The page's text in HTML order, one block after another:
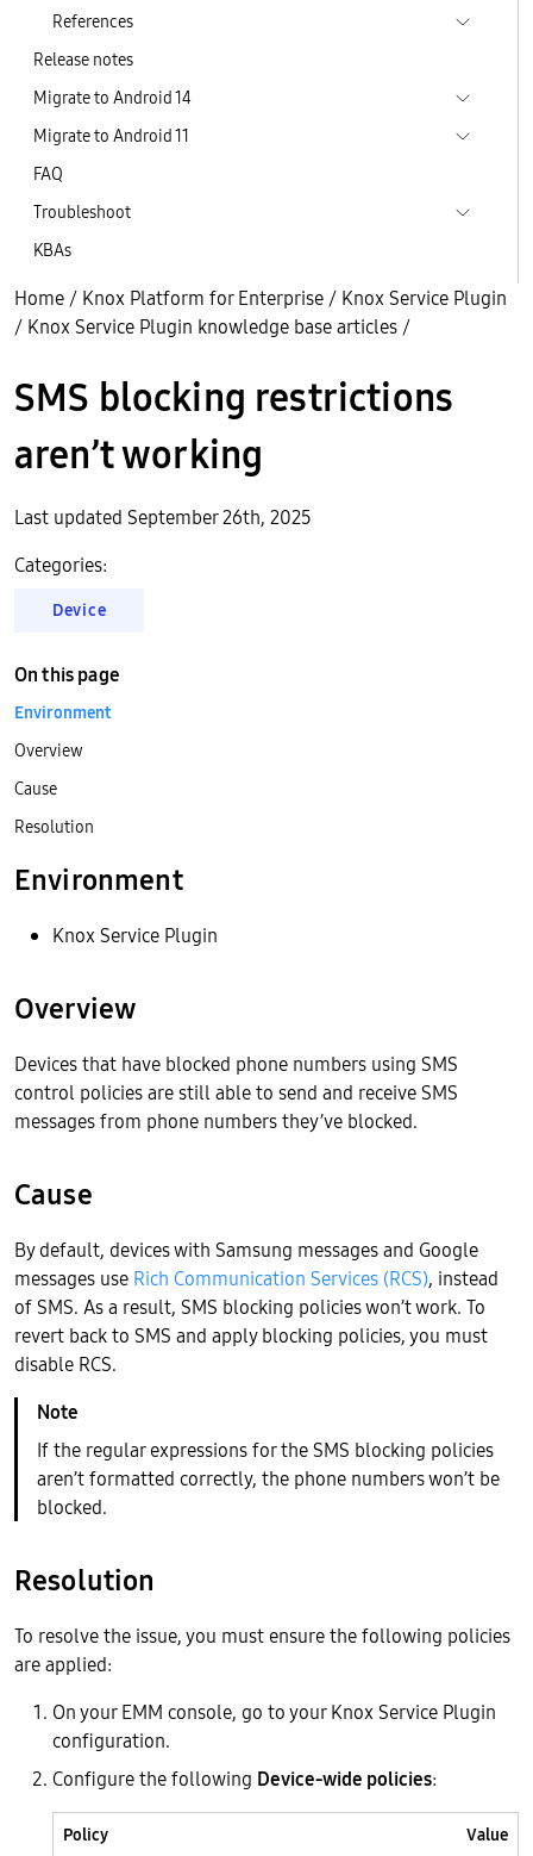
References
Release notes
Migrate to Android 14
Migrate to Android 11
FAQ
Troubleshoot
KBAs
Home / Knox Platform for Enterprise / Knox Service Plugin
/ Knox Service Plugin knowledge base articles /
SMS blocking restrictions
aren’t working
Last updated September 26th, 2025
Categories:
Device
Environment
Knox Service Plugin
Overview
Devices that have blocked phone numbers using SMS
control policies are still able to send and receive SMS
messages from phone numbers they’ve blocked.
Cause
By default, devices with Samsung messages and Google
messages use Rich Communication Services (RCS), instead
of SMS. As a result, SMS blocking policies won’t work. To
revert back to SMS and apply blocking policies, you must
disable RCS.
If the regular expressions for the SMS blocking policies
aren’t formatted correctly, the phone numbers won’t be
blocked.
Resolution
To resolve the issue, you must ensure the following policies
are applied:
On your EMM console, go to your Knox Service Plugin
configuration.
Configure the following Device-wide policies:
Policy Value
On this page
Environment
Overview
Cause
Resolution